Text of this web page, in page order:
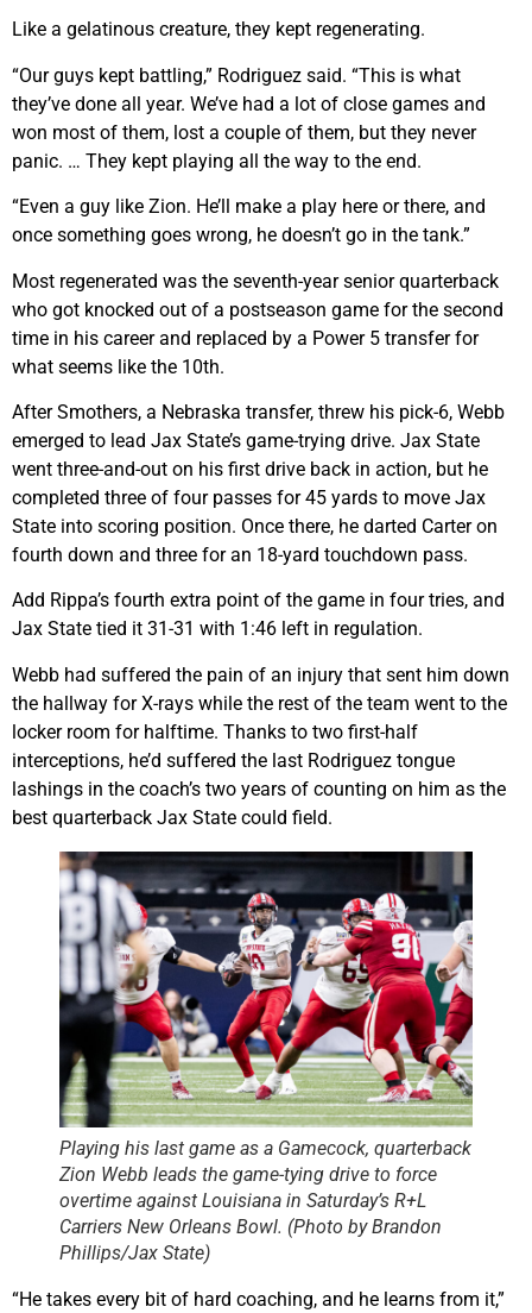
Like a gelatinous creature, they kept regenerating.
“Our guys kept battling,” Rodriguez said. “This is what
they’ve done all year. We’ve had a lot of close games and
won most of them, lost a couple of them, but they never
panic. … They kept playing all the way to the end.
“Even a guy like Zion. He’ll make a play here or there, and
once something goes wrong, he doesn’t go in the tank.”
Most regenerated was the seventh-year senior quarterback
who got knocked out of a postseason game for the second
time in his career and replaced by a Power 5 transfer for
what seems like the 10th.
After Smothers, a Nebraska transfer, threw his pick-6, Webb
emerged to lead Jax State’s game-trying drive. Jax State
went three-and-out on his first drive back in action, but he
completed three of four passes for 45 yards to move Jax
State into scoring position. Once there, he darted Carter on
fourth down and three for an 18-yard touchdown pass.
Add Rippa’s fourth extra point of the game in four tries, and
Jax State tied it 31-31 with 1:46 left in regulation.
Webb had suffered the pain of an injury that sent him down
the hallway for X-rays while the rest of the team went to the
locker room for halftime. Thanks to two first-half
interceptions, he’d suffered the last Rodriguez tongue
lashings in the coach’s two years of counting on him as the
best quarterback Jax State could field.
Playing his last game as a Gamecock, quarterback
Zion Webb leads the game-tying drive to force
overtime against Louisiana in Saturday’s R+L
Carriers New Orleans Bowl. (Photo by Brandon
Phillips/Jax State)
“He takes every bit of hard coaching, and he learns from it,”